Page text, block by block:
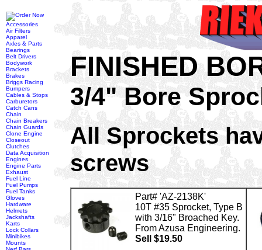
FINISHED
3/4" Bore
All Sprockets
screws
Part# 'AZ-2138K'
10T #35 Sprocket, Type B
with 3/16" Broached Key.
From Azusa Engineering.
Sell $19.50
Accessories
Air Filters
Apparel
Axles & Parts
Bearings
Belt Drivers
Bodywork
Brackets
Brakes
Briggs Racing
Bumpers
Cables & Stops
Carburetors
Catch Cans
Chain
Chain Breakers
Chain Guards
Clone Engine
Closeout
Clutches
Data Acquisition
Engines
Engine Parts
Exhaust
Fuel Line
Fuel Pumps
Fuel Tanks
Gloves
Hardware
Helmets
Jackshafts
Karts
Lock Collars
Minibikes
Mounts